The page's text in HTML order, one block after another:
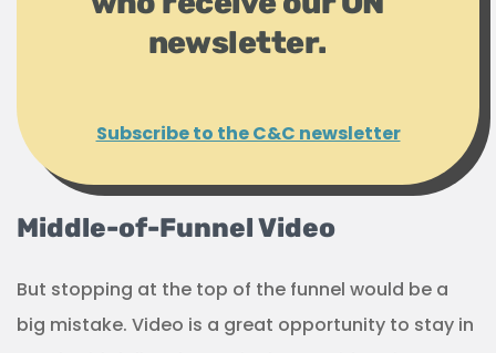
newsletter.
Subscribe to the C&C newsletter
Middle-of-Funnel Video
But stopping at the top of the funnel would be a
big mistake. Video is a great opportunity to stay in